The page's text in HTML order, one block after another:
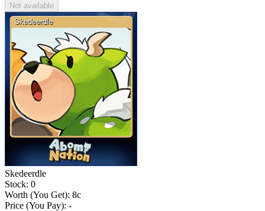
Not available
Skedeerdle
Stock: 0
Worth (You Get): 8c
Price (You Pay): -